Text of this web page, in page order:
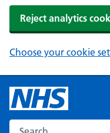
Reject analytics
Choose your cookie
Search the NHS website